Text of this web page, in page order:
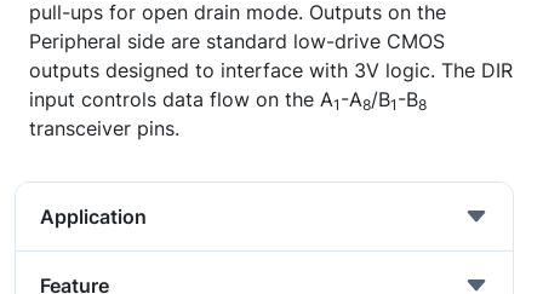
pull-ups for open drain mode. Outputs on the
Peripheral side are standard low-drive CMOS
outputs designed to interface with 3V logic. The DIR
input controls data flow on the A1 -A8/B1 -B8
transceiver pins.
Application
Feature